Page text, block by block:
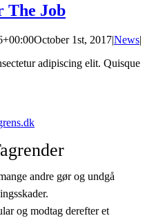
The Job
October 1st, 2017|News|
adipiscing elit. Quisque
andre gør og undgå
og modtag derefter et